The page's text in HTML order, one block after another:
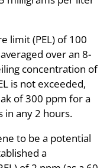
limit (PEL) of 100
over an 8-
concentration of
is not exceeded,
of 300 ppm for a
any 2 hours.
to be a potential
a